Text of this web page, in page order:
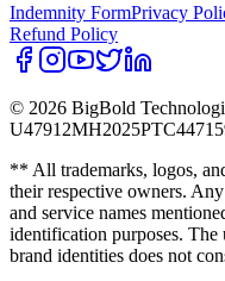
Indemnity FormPrivacy
Refund Policy
© 2026 BigBold
** All trademarks, logos,
their respective owners.
and service names
identification purposes. The
brand identities does not